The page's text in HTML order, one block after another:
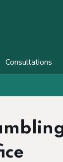
Consultations